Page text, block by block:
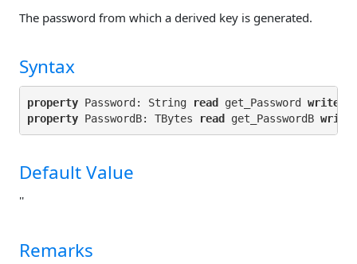
The password from which a derived key is generated.
Syntax
property Password: String read get_Password write
property PasswordB: TBytes read get_PasswordB write
Default Value
''
Remarks